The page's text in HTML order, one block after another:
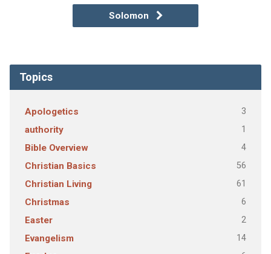
Solomon
Topics
Apologetics 3
authority 1
Bible Overview 4
Christian Basics 56
Christian Living 61
Christmas 6
Easter 2
Evangelism 14